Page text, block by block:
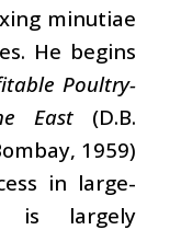
minutiae
He begins
Poultry-
East (D.B.
1959)
in large-
is largely